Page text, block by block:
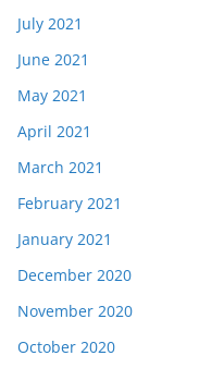
July 2021
June 2021
May 2021
April 2021
March 2021
February 2021
January 2021
December 2020
November 2020
October 2020